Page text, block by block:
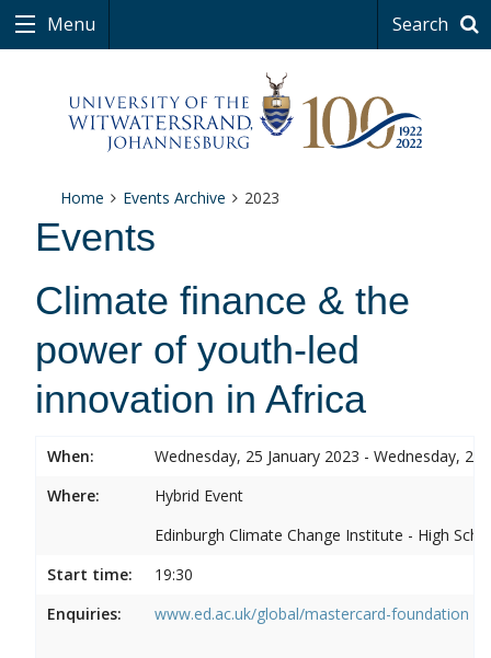
Menu Search
Home Events Archive 2023
Events
Climate finance & the
power of youth-led
innovation in Africa
When:
Wednesday, 25 January 2023 - Wednesday, 25
Where:
Hybrid Event
Edinburgh Climate Change Institute - High
Start time:
19:30
Enquiries:
www.ed.ac.uk/global/mastercard-foundation